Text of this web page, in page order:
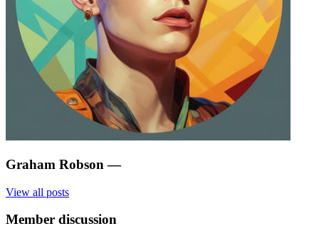
Graham Robson —
View all posts
Member discussion